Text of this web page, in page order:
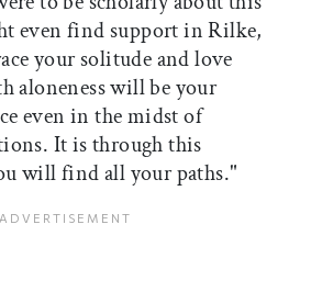
even find support in Rilke,
your solitude and love
aloneness will be your
even in the midst of
It is through this
will find all your paths."